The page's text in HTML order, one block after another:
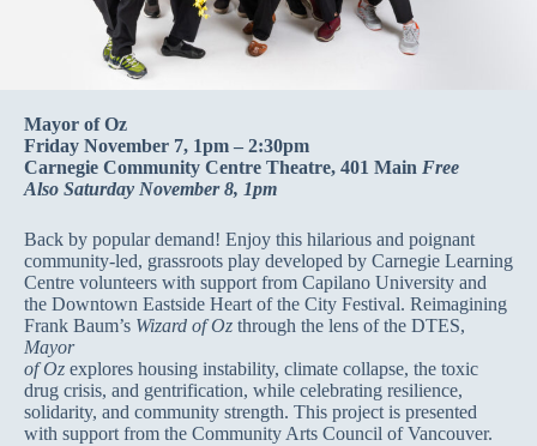
Mayor of Oz
Friday November 7, 1pm – 2:30pm
Carnegie Community Centre Theatre, 401 Main Free
Also Saturday November 8, 1pm
Back by popular demand! Enjoy this hilarious and poignant
community-led, grassroots play developed by Carnegie Learning
Centre volunteers with support from Capilano University and
the Downtown Eastside Heart of the City Festival. Reimagining
Frank Baum’s Wizard of Oz through the lens of the DTES,
Mayor
of Oz explores housing instability, climate collapse, the toxic
drug crisis, and gentrification, while celebrating resilience,
solidarity, and community strength. This project is presented
with support from the Community Arts Council of Vancouver.